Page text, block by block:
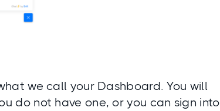
we call your Dashboard. You will
do not have one, or you can sign into